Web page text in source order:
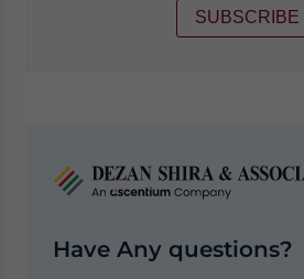
SUBSCRIBE
Have Any questions?